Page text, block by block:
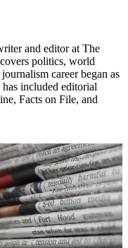
and editor at The
politics, world
career began as
included editorial
Facts on File, and